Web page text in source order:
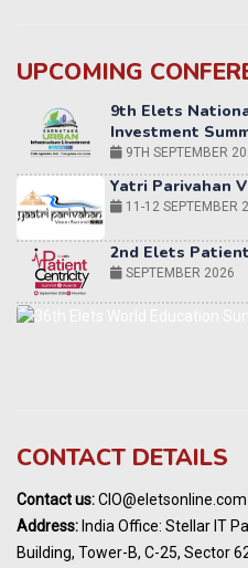
UPCOMING
Yatri Parivahan
11-12 SEPTEMBER
2nd Elets
SEPTEMBER 2026
World AI
Awards
India Pharma
MARCH 2027
CONTACT DETAILS
Contact us:CIO@eletsonline.com
Address: India Office: Stellar IT
Building, Tower-B, C-25, Sector